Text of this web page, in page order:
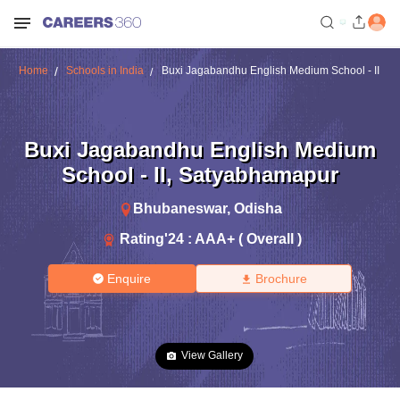
Home Schools in India Buxi Jagabandhu English Medium School - II
Buxi Jagabandhu English Medium
School - II, Satyabhamapur
Bhubaneswar, Odisha
Rating'24 : AAA+ ( Overall )
Enquire Brochure
View Gallery